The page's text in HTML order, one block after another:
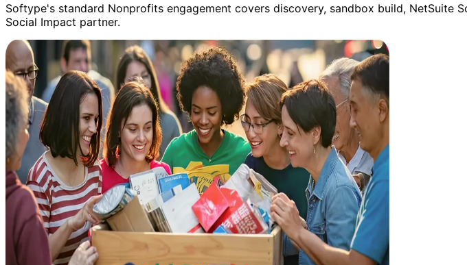
Softype's standard Nonprofits engagement covers discovery, sandbox build,
Social Impact partner.